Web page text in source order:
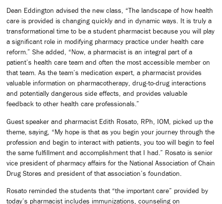
Dean Eddington advised the new class, “The landscape of how health
care is provided is changing quickly and in dynamic ways. It is truly a
transformational time to be a student pharmacist because you will play
a significant role in modifying pharmacy practice under health care
reform.” She added, “Now, a pharmacist is an integral part of a
patient’s health care team and often the most accessible member on
that team. As the team’s medication expert, a pharmacist provides
valuable information on pharmacotherapy, drug-to-drug interactions
and potentially dangerous side effects, and provides valuable
feedback to other health care professionals.”
Guest speaker and pharmacist Edith Rosato, RPh, IOM, picked up the
theme, saying, “My hope is that as you begin your journey through the
profession and begin to interact with patients, you too will begin to feel
the same fulfillment and accomplishment that I had.” Rosato is senior
vice president of pharmacy affairs for the National Association of Chain
Drug Stores and president of that association’s foundation.
Rosato reminded the students that “the important care” provided by
today’s pharmacist includes immunizations, counseling on